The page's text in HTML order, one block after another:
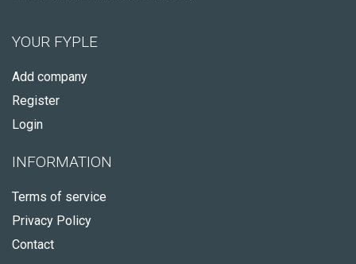
YOUR FYPLE
Add company
Register
Login
INFORMATION
Terms of service
Privacy Policy
Contact